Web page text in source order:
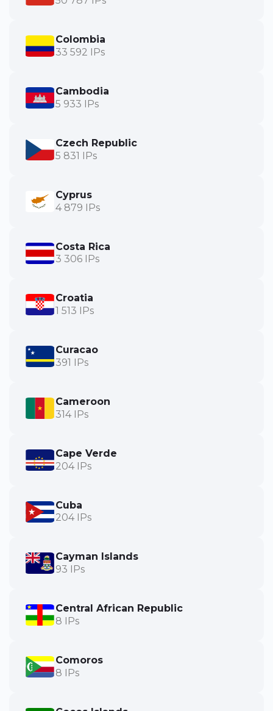
Colombia
33 592 IPs
Cambodia
5 933 IPs
Czech Republic
5 831 IPs
Cyprus
4 879 IPs
Costa Rica
3 306 IPs
Croatia
1 513 IPs
Curacao
391 IPs
Cameroon
314 IPs
Cape Verde
204 IPs
Cuba
204 IPs
Cayman Islands
93 IPs
Central African Republic
8 IPs
Comoros
8 IPs